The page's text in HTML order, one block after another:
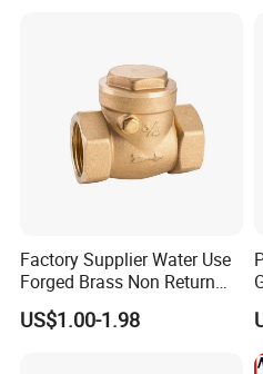
Factory Supplier Water Use
Forged Brass Non Return
Swing Horizontal Check
Valve with Female Thread
US$1.00-1.98